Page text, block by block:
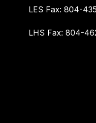
LES Fax: 804-
LHS Fax: 804-